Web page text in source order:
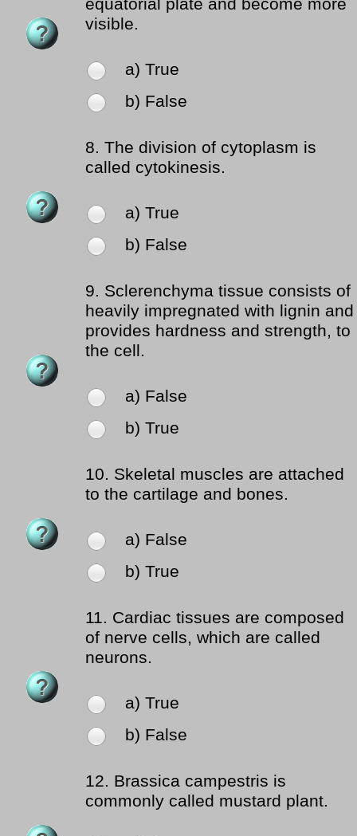
equatorial plate and become more
visible.
a) True
b) False
8. The division of cytoplasm is
called cytokinesis.
a) True
b) False
9. Sclerenchyma tissue consists of
heavily impregnated with lignin and
provides hardness and strength, to
the cell.
a) False
b) True
10. Skeletal muscles are attached
to the cartilage and bones.
a) False
b) True
11. Cardiac tissues are composed
of nerve cells, which are called
neurons.
a) True
b) False
12. Brassica campestris is
commonly called mustard plant.